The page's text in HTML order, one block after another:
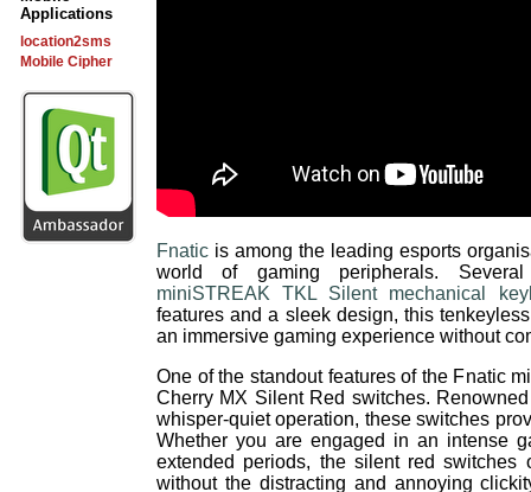
Applications
location2sms
Mobile Cipher
Fnatic is among the leading esports
world of gaming peripherals.
miniSTREAK TKL Silent mechanical
features and a sleek design, this
an immersive gaming experience without
One of the standout features of the Fnatic
Cherry MX Silent Red switches.
whisper-quiet operation, these switches
Whether you are engaged in an intense
extended periods, the silent red switches
without the distracting and annoying